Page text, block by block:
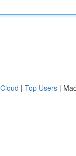
| Top Users |